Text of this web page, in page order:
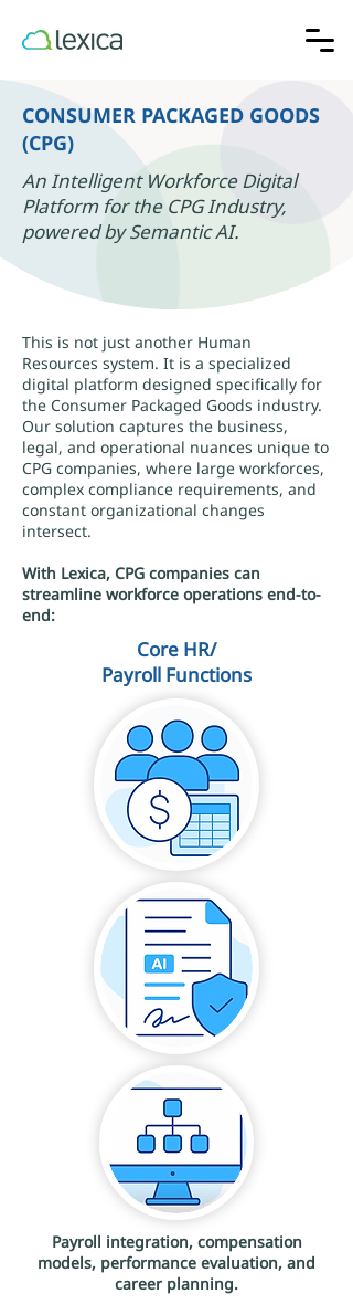
CONSUMER PACKAGED GOODS
(CPG)
An Intelligent Workforce Digital
Platform for the CPG Industry,
powered by Semantic AI.
This is not just another Human
Resources system. It is a specialized
digital platform designed specifically for
the Consumer Packaged Goods industry.
Our solution captures the business,
legal, and operational nuances unique to
CPG companies, where large workforces,
complex compliance requirements, and
constant organizational changes
intersect.
With Lexica, CPG companies can
streamline workforce operations end-to-
end:
Core HR/
Payroll Functions
Payroll integration, compensation
models, performance evaluation, and
career planning.